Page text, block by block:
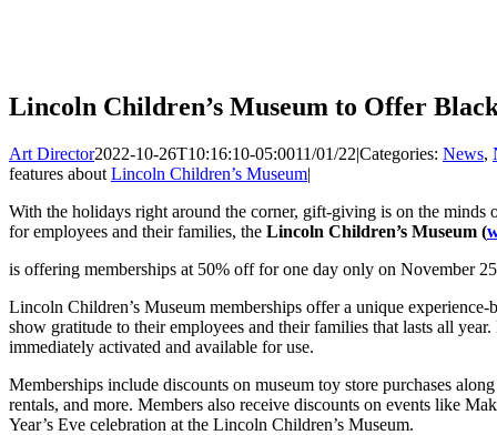
Lincoln Children’s Museum to Offer
Art Director2022-10-26T10:16:10-05:0011/01/22|Categories: News,
features about Lincoln Children’s Museum|
With the holidays right around the corner, gift-giving is on the
for employees and their families, the Lincoln Children’s Museum (
is offering memberships at 50% off for one day only on November
Lincoln Children’s Museum memberships offer a unique
show gratitude to their employees and their families that lasts all
immediately activated and available for use.
Memberships include discounts on museum toy store purchases
rentals, and more. Members also receive discounts on events like
Year’s Eve celebration at the Lincoln Children’s Museum.